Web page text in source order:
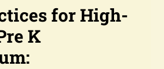
for High-
K